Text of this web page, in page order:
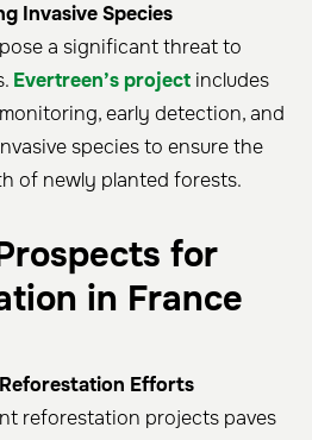
Invasive Species
a significant threat to
Evertreen’s project includes
early detection, and
species to ensure the
of newly planted forests.
for
in France
Efforts
reforestation projects paves